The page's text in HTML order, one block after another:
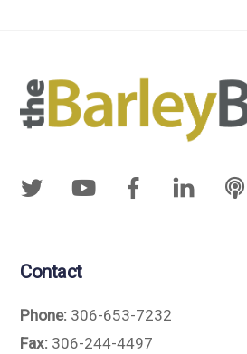
Contact
Phone: 306-653-7232
Fax: 306-244-4497